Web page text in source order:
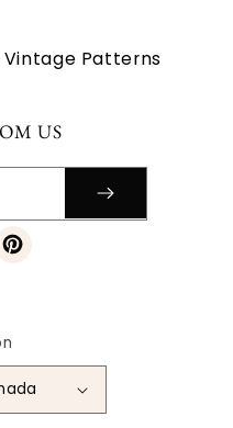
Patterns
US
Pinterest